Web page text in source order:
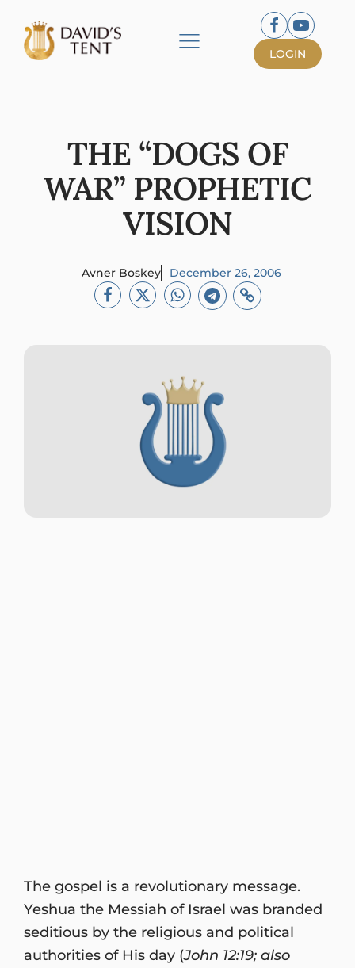
LOGIN
THE “DOGS OF
WAR” PROPHETIC
VISION
Avner Boskey December 26, 2006
The gospel is a revolutionary message.
Yeshua the Messiah of Israel was branded
seditious by the religious and political
authorities of His day (John 12:19; also